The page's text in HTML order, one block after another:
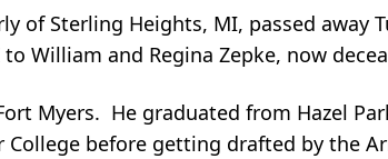
of Sterling Heights, MI, passed away
William and Regina Zepke, now
Myers. He graduated from Hazel
College before getting drafted by the